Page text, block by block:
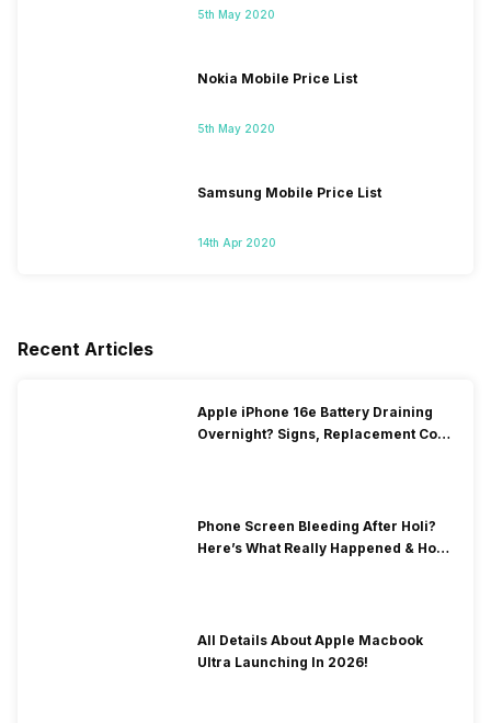
5th May 2020
Nokia Mobile Price List
5th May 2020
Samsung Mobile Price List
14th Apr 2020
Recent Articles
Apple iPhone 16e Battery Draining
Overnight? Signs, Replacement Cost
Phone Screen Bleeding After Holi?
Here’s What Really Happened & How
All Details About Apple Macbook
Ultra Launching In 2026!